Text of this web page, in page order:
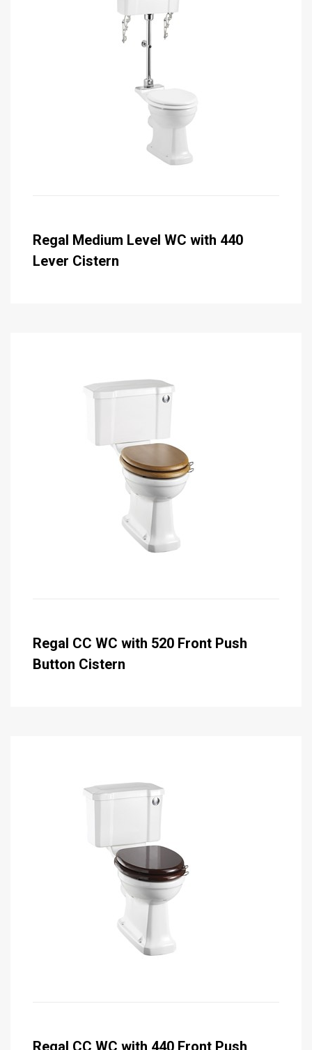
Regal Medium Level WC with 440
Lever Cistern
Regal CC WC with 520 Front Push
Button Cistern
Regal CC WC with 440 Front Push